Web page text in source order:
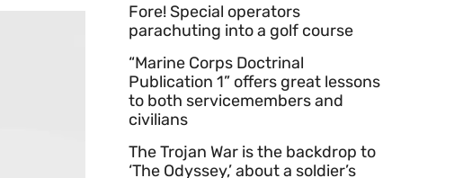
Fore! Special operators
parachuting into a golf course
“Marine Corps Doctrinal
Publication 1” offers great lessons
to both servicemembers and
civilians
The Trojan War is the backdrop to
‘The Odyssey,’ about a soldier’s